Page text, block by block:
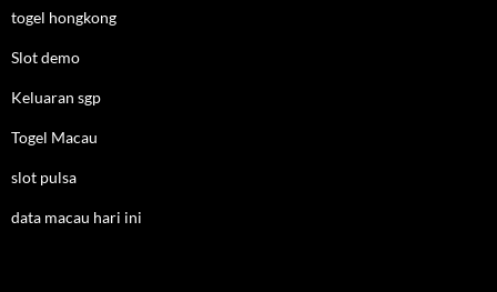
togel hongkong
Slot demo
Keluaran sgp
Togel Macau
slot pulsa
data macau hari ini